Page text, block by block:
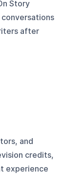
Story
after
and
credits,
experience